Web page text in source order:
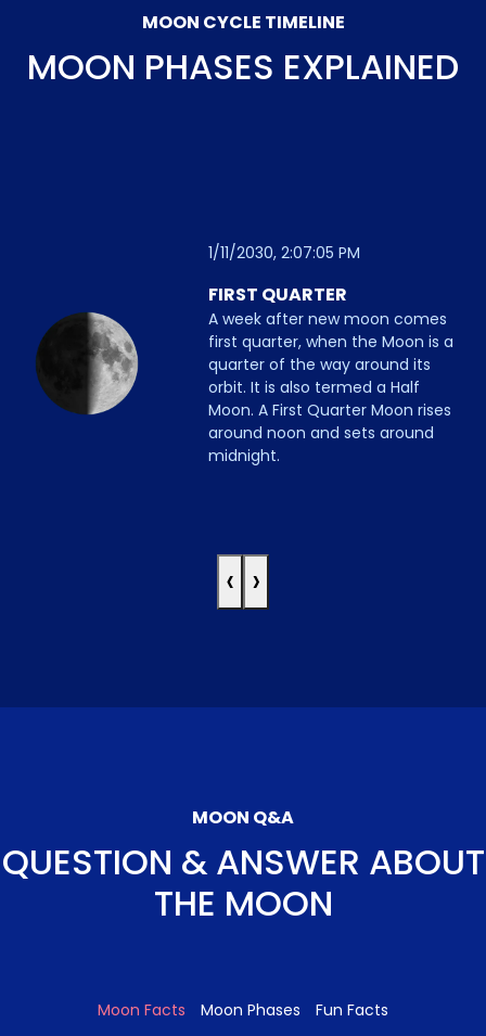
MOON CYCLE TIMELINE
MOON PHASES EXPLAINED
1/11/2030, 2:07:05 PM
FIRST QUARTER
A week after new moon comes
first quarter, when the Moon is a
quarter of the way around its
orbit. It is also termed a Half
Moon. A First Quarter Moon rises
around noon and sets around
midnight.
‹ ›
MOON Q&A
QUESTION & ANSWER ABOUT
THE MOON
Moon Facts Moon Phases Fun Facts